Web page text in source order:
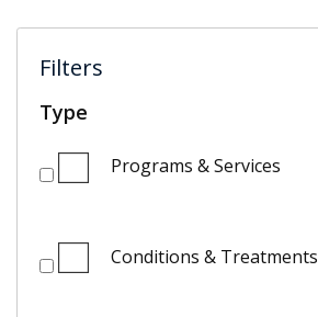
Filters
Type
Programs & Services
Conditions & Treatments